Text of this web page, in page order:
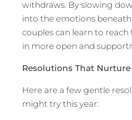
withdraws. By slowing
into the emotions
couples can learn to
in more open and
Resolutions That
Here are a few gentle
might try this year: